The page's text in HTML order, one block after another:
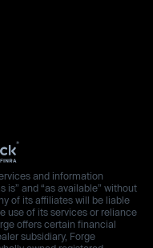
and information
is” and “as available” without
of its affiliates will be liable
use of its services or reliance
offers certain financial
subsidiary, Forge